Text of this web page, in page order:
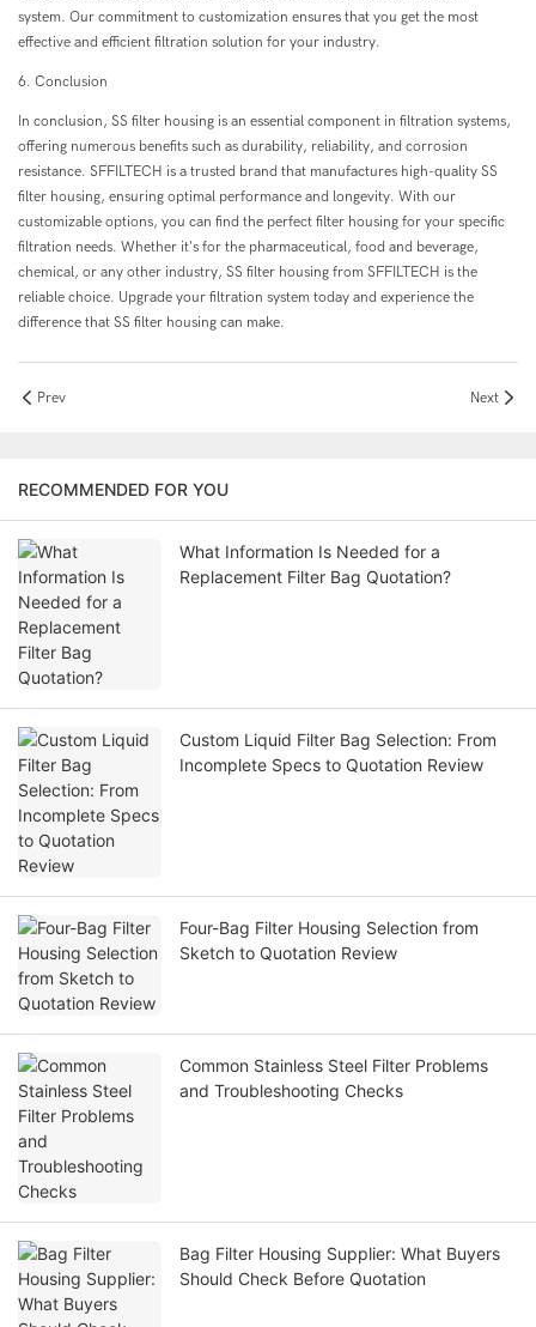
system. Our commitment to customization ensures that you get the most
effective and efficient filtration solution for your industry.
6. Conclusion
In conclusion, SS filter housing is an essential component in filtration systems,
offering numerous benefits such as durability, reliability, and corrosion
resistance. SFFILTECH is a trusted brand that manufactures high-quality SS
filter housing, ensuring optimal performance and longevity. With our
customizable options, you can find the perfect filter housing for your specific
filtration needs. Whether it's for the pharmaceutical, food and beverage,
chemical, or any other industry, SS filter housing from SFFILTECH is the
reliable choice. Upgrade your filtration system today and experience the
difference that SS filter housing can make.
Prev Next
RECOMMENDED FOR YOU
What Information Is Needed for a
Replacement Filter Bag Quotation?
Custom Liquid Filter Bag Selection: From
Incomplete Specs to Quotation Review
Four-Bag Filter Housing Selection from
Sketch to Quotation Review
Common Stainless Steel Filter Problems
and Troubleshooting Checks
Bag Filter Housing Supplier: What Buyers
Should Check Before Quotation